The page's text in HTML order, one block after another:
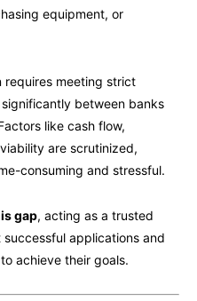
equipment, or
requires meeting strict
between banks
like cash flow,
are scrutinized,
consuming and stressful.
gap, acting as a trusted
applications and
achieve their goals.